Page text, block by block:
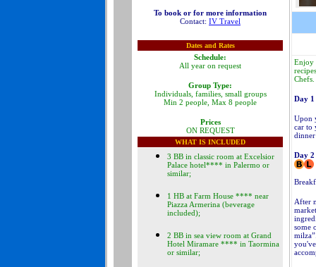
To book or for more information
Contact: IV Travel
Dates and Rates
Schedule:
All year on request
Group Type:
Individuals, families, small groups
Min 2 people, Max 8 people
Prices
ON REQUEST
WHAT IS INCLUDED
3 BB in classic room at Excelsior
Palace hotel**** in Palermo or
similar;
1 HB at Farm House **** near
Piazza Armerina (beverage
included);
2 BB in sea view room at Grand
Hotel Miramare **** in Taormina
or similar;
Enjoy
Chefs.
Day
Upon
car to
Day
After
some